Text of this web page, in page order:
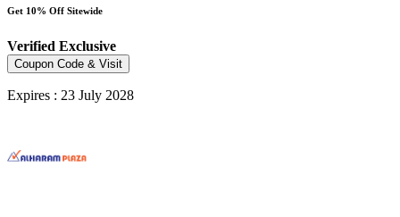
Get 10% Off Sitewide
Verified Exclusive
Coupon Code & Visit
Expires : 23 July 2028